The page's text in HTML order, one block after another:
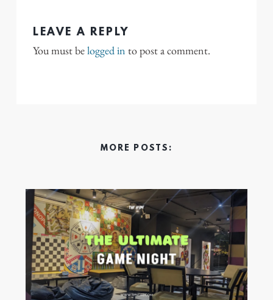
LEAVE A REPLY
You must belogged in to post a comment.
MORE POSTS: